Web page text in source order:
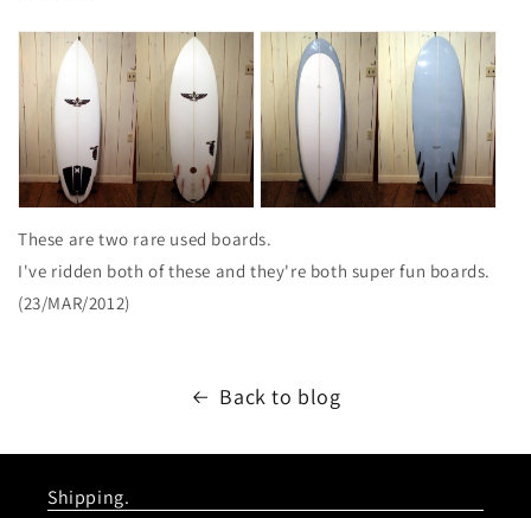
These are two rare used boards.
I've ridden both of these and they're both super fun boards.
(23/MAR/2012)
Back to blog
Shipping.